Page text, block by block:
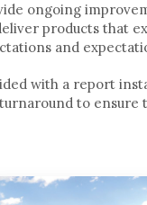
ongoing
products that
and
with a report
to ensure